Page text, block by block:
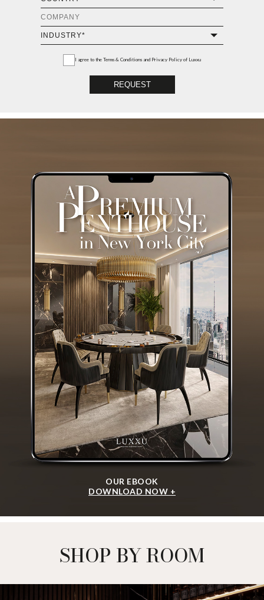
I agree to the Terms & Conditions and Privacy Policy of Luxxu
REQUEST
OUR EBOOK
DOWNLOAD NOW +
SHOP BY ROOM